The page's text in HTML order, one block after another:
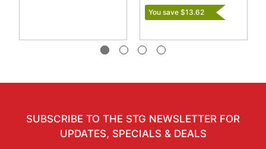
You save $13.62
SUBSCRIBE TO THE STG NEWSLETTER FOR
UPDATES, SPECIALS & DEALS